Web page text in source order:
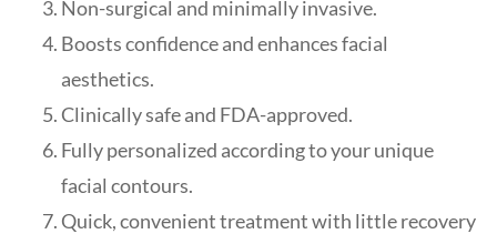
Non-surgical and minimally invasive.
Boosts confidence and enhances facial
aesthetics.
Clinically safe and FDA-approved.
Fully personalized according to your unique
facial contours.
Quick, convenient treatment with little recovery